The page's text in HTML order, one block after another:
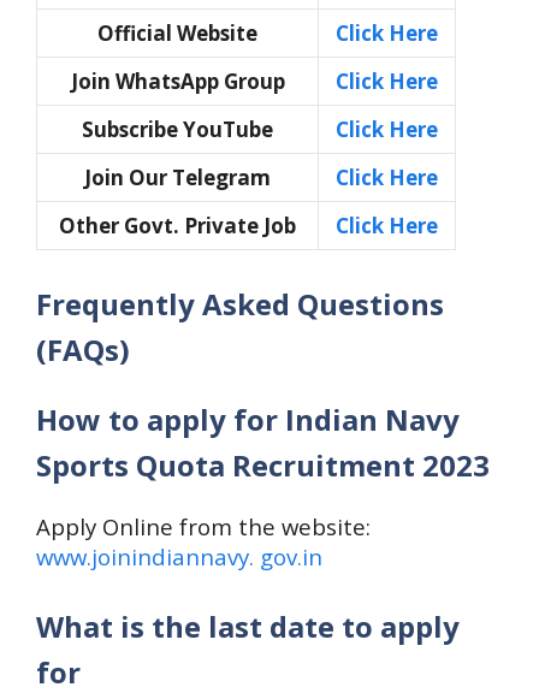
Official Website
Click Here
Join WhatsApp Group
Click Here
Subscribe YouTube
Click Here
Join Our Telegram
Click Here
Other Govt. Private Job
Click Here
Frequently Asked Questions
(FAQs)
How to apply for Indian Navy
Sports Quota Recruitment 2023
Apply Online from the website:
www.joinindiannavy. gov.in
What is the last date to apply
for